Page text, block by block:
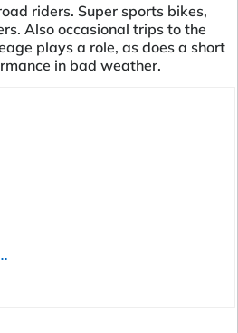
riders. Super sports bikes,
Also occasional trips to the
plays a role, as does a short
in bad weather.
60ZR17 (55W) - Vorderseite Reifen